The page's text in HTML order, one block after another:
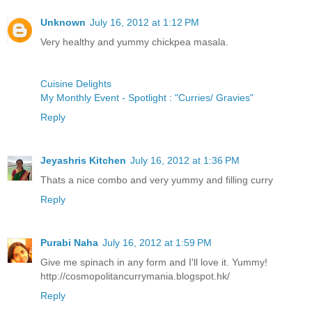
Unknown July 16, 2012 at 1:12 PM
Very healthy and yummy chickpea masala.
Cuisine Delights
My Monthly Event - Spotlight : "Curries/ Gravies"
Reply
Jeyashris Kitchen July 16, 2012 at 1:36 PM
Thats a nice combo and very yummy and filling curry
Reply
Purabi Naha July 16, 2012 at 1:59 PM
Give me spinach in any form and I'll love it. Yummy!
http://cosmopolitancurrymania.blogspot.hk/
Reply